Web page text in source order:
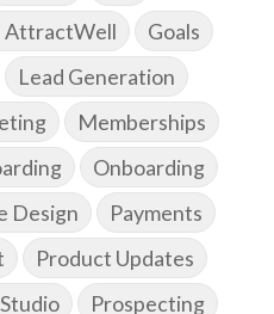
AttractWell
Goals
Lead Generation
Memberships
Onboarding
Design
Payments
Product Updates
Prospecting